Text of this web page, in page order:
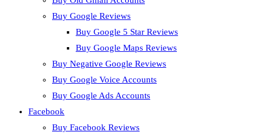
Buy Google Reviews
Buy Google 5 Star Reviews
Buy Google Maps Reviews
Buy Negative Google Reviews
Buy Google Voice Accounts
Buy Google Ads Accounts
Facebook
Buy Facebook Reviews